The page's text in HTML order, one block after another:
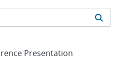
Presentation